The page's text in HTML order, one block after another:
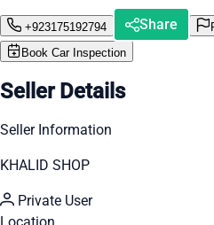
+923175192794 Share
Book Car Inspection
Seller Details
Seller Information
KHALID SHOP
Private User